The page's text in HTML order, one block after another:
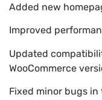
Added new
Improved
Updated
WooCommerce
Fixed minor bugs